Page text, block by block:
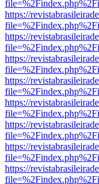
https://
https://
https://
https://
https://
https://
https://
https://